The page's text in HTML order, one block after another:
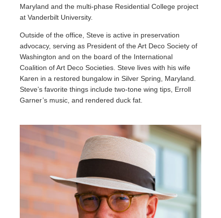
Maryland and the multi-phase Residential College project
at Vanderbilt University.
Outside of the office, Steve is active in preservation
advocacy, serving as President of the Art Deco Society of
Washington and on the board of the International
Coalition of Art Deco Societies. Steve lives with his wife
Karen in a restored bungalow in Silver Spring, Maryland.
Steve’s favorite things include two-tone wing tips, Erroll
Garner’s music, and rendered duck fat.